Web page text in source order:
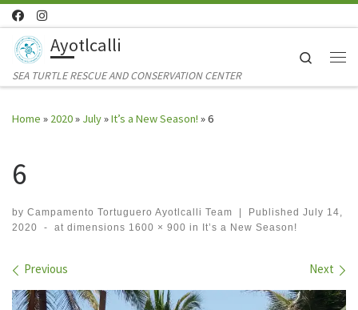
Skip to content
Ayotlcalli
SEA TURTLE RESCUE AND CONSERVATION CENTER
Search
Home » 2020» July»It’s a New Season! »6
6
by Campamento Tortuguero Ayotlcalli Team | Published July 14,
2020
- at dimensions 1600 × 900 in It’s a New Season!
Images navigation
Previous Next